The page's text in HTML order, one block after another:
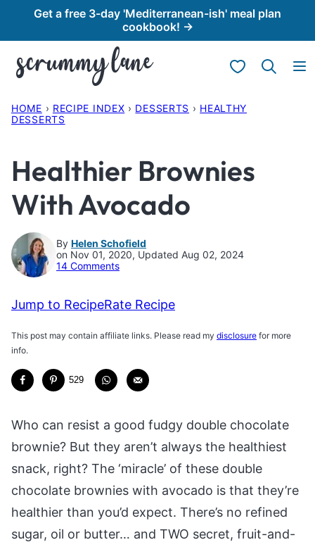
content
Get a free 3-day 'Mediterranean-ish' meal plan
cookbook! →
My Favorites
HOME › RECIPE INDEX › DESSERTS › HEALTHY
DESSERTS
Healthier Brownies
With Avocado
By Helen Schofield
on Nov 01, 2020, Updated Aug 02, 2024
14 Comments
Jump to RecipeRate Recipe
This post may contain affiliate links. Please read my disclosure for more
info.
529
Who can resist a good fudgy double chocolate
brownie? But they aren’t always the healthiest
snack, right? The ‘miracle’ of these double
chocolate brownies with avocado is that they’re
healthier than you’d expect. There’s no refined
sugar, oil or butter… and TWO secret, fruit-and-